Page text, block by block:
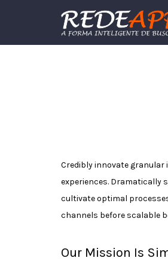
Procurar:
Credibly innovate
experiences. Dramatically
cultivate optimal
channels before scalable
Our Mission Is